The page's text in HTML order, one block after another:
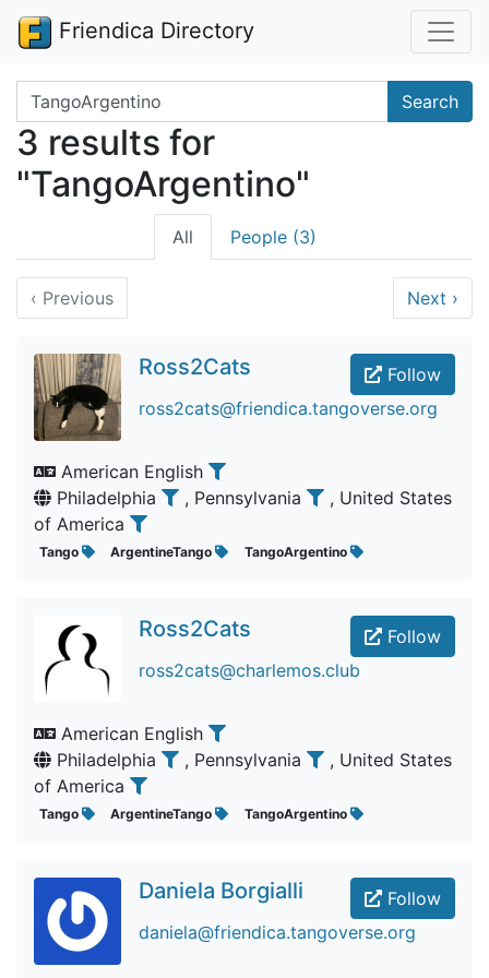
Friendica Directory
Search terms Search
3 results for
"TangoArgentino"
All People (3)
‹ Previous Next ›
Follow
Ross2Cats
ross2cats@friendica.tangoverse.org
American English
Philadelphia
, Pennsylvania
, United States
of America
Tango ArgentineTango TangoArgentino
Follow
Ross2Cats
ross2cats@charlemos.club
American English
Philadelphia
, Pennsylvania
, United States
of America
Tango ArgentineTango TangoArgentino
Follow
Daniela Borgialli
daniela@friendica.tangoverse.org